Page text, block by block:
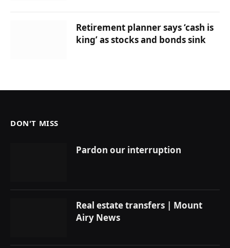
Retirement planner says ‘cash is
king’ as stocks and bonds sink
DON'T MISS
Pardon our interruption
Real estate transfers | Mount
Airy News